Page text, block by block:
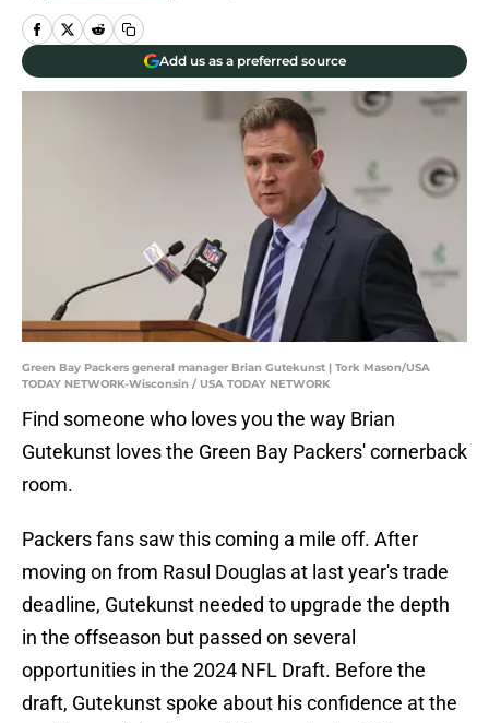
Add us as a preferred source
Green Bay Packers general manager Brian Gutekunst | Tork Mason/USA
TODAY NETWORK-Wisconsin / USA TODAY NETWORK
Find someone who loves you the way Brian
Gutekunst loves the Green Bay Packers' cornerback
room.
Packers fans saw this coming a mile off. After
moving on from Rasul Douglas at last year's trade
deadline, Gutekunst needed to upgrade the depth
in the offseason but passed on several
opportunities in the 2024 NFL Draft. Before the
draft, Gutekunst spoke about his confidence at the